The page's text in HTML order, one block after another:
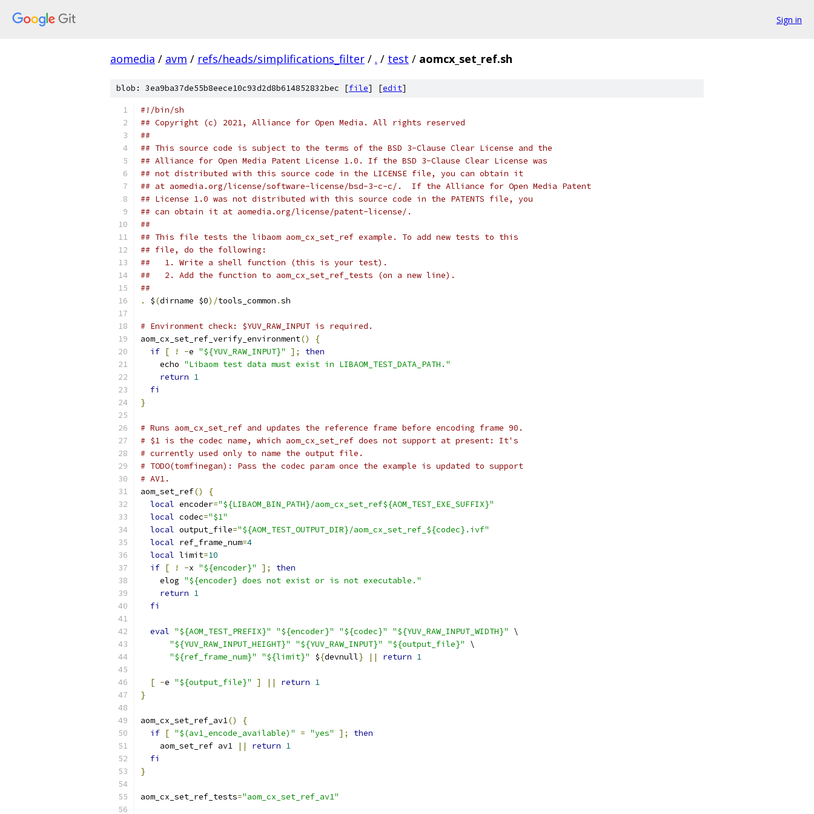
Sign in
aomedia / avm / refs/heads/simplifications_filter / . / test / aomcx_set_ref.sh
blob: 3ea9ba37de55b8eece10c93d2d8b614852832bec [file] [edit]
#!/bin/sh
## Copyright (c) 2021, Alliance for Open Media. All rights reserved
##
## This source code is subject to the terms of the BSD 3-Clause Clear License and the
## Alliance for Open Media Patent License 1.0. If the BSD 3-Clause Clear License was
## not distributed with this source code in the LICENSE file, you can obtain it
## at aomedia.org/license/software-license/bsd-3-c-c/.  If the Alliance for Open Media Patent
## License 1.0 was not distributed with this source code in the PATENTS file, you
## can obtain it at aomedia.org/license/patent-license/.
##
## This file tests the libaom aom_cx_set_ref example. To add new tests to this
## file, do the following:
##   1. Write a shell function (this is your test).
##   2. Add the function to aom_cx_set_ref_tests (on a new line).
##
.
$(dirname $0)/tools_common .sh
# Environment check: $YUV_RAW_INPUT is required.
aom_cx_set_ref_verify_environment()
{
if [ ! -e "${YUV_RAW_INPUT}" ];
then
    echo
"Libaom test data must exist in LIBAOM_TEST_DATA_PATH."
return 1
fi
}
# Runs aom_cx_set_ref and updates the reference frame before encoding frame 90.
# $1 is the codec name, which aom_cx_set_ref does not support at present: It's
# currently used only to name the output file.
# TODO(tomfinegan): Pass the codec param once the example is updated to support
# AV1.
aom_set_ref()
{
local encoder="${LIBAOM_BIN_PATH}/aom_cx_set_ref${AOM_TEST_EXE_SUFFIX}"
local codec="$1"
local output_file="${AOM_TEST_OUTPUT_DIR}/aom_cx_set_ref_${codec}.ivf"
local ref_frame_num=4
local limit=10
if [ ! -x "${encoder}" ];
then
    elog
"${encoder} does not exist or is not executable."
return 1
fi
eval "${AOM_TEST_PREFIX}" "${encoder}" "${codec}" "${YUV_RAW_INPUT_WIDTH}"
\
"${YUV_RAW_INPUT_HEIGHT}"
"${YUV_RAW_INPUT}" "${output_file}"
\
"${ref_frame_num}"
"${limit}" ${devnull} || return 1
[ -e "${output_file}" ] || return 1
}
aom_cx_set_ref_av1()
{
if [ "$(av1_encode_available)" = "yes" ];
then
    aom_set_ref av1
|| return 1
fi
}
aom_cx_set_ref_tests="aom_cx_set_ref_av1"